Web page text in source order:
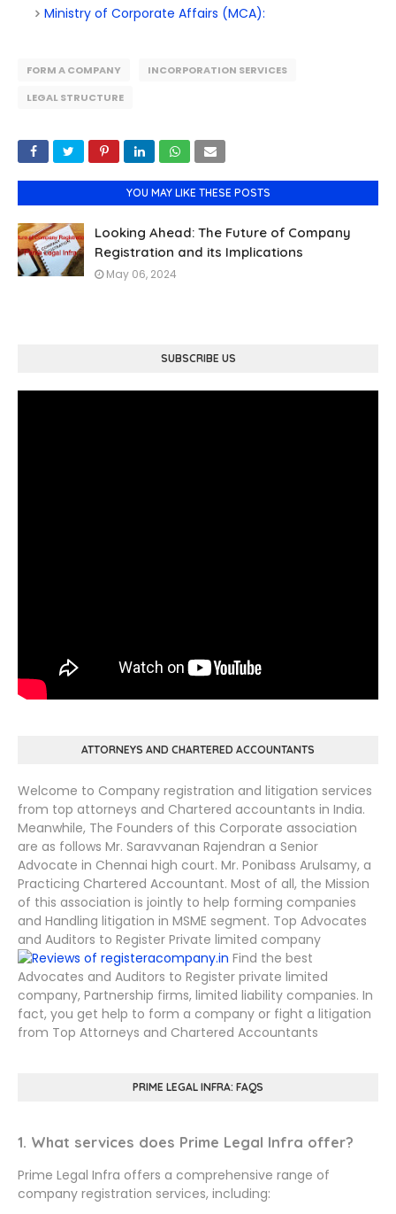
Ministry of Corporate Affairs (MCA):
FORM A COMPANY
INCORPORATION SERVICES
LEGAL STRUCTURE
YOU MAY LIKE THESE POSTS
Looking Ahead: The Future of Company
Registration and its Implications
May 06, 2024
SUBSCRIBE US
ATTORNEYS AND CHARTERED ACCOUNTANTS
Welcome to Company registration and litigation services
from top attorneys and Chartered accountants in India.
Meanwhile, The Founders of this Corporate association
are as follows Mr. Saravvanan Rajendran a Senior
Advocate in Chennai high court. Mr. Ponibass Arulsamy, a
Practicing Chartered Accountant. Most of all, the Mission
of this association is jointly to help forming companies
and Handling litigation in MSME segment. Top Advocates
and Auditors to Register Private limited company
Find the best
Advocates and Auditors to Register private limited
company, Partnership firms, limited liability companies. In
fact, you get help to form a company or fight a litigation
from Top Attorneys and Chartered Accountants
PRIME LEGAL INFRA: FAQS
1. What services does Prime Legal Infra offer?
Prime Legal Infra offers a comprehensive range of
company registration services, including: